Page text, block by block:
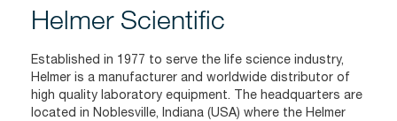
News & Events
Downloads
Contact
Helmer Scientific
Established in 1977 to serve the life science industry,
Helmer is a manufacturer and worldwide distributor of
high quality laboratory equipment. The headquarters are
located in Noblesville, Indiana (USA) where the Helmer